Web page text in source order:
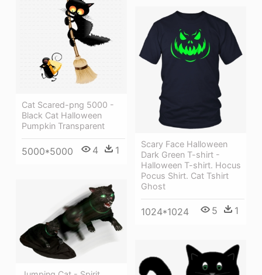
Cat Scared-png 5000 -
Black Cat Halloween
Pumpkin Transparent
5000*5000 4 1
Scary Face Halloween
Dark Green T-shirt -
Halloween T-shirt. Hocus
Pocus Shirt. Cat Tshirt
Ghost
1024*1024 5 1